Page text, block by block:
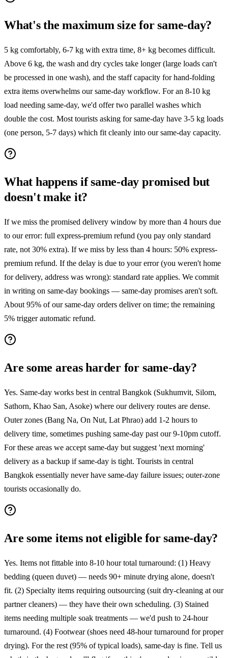
What's the maximum size for same-day?
5 kg comfortably, 6-7 kg with extra time, 8+ kg becomes difficult.
Above 6 kg, the wash and dry cycles take longer (large loads can't
be processed in one wash), and the staff capacity for hand-folding
extra items overwhelms our same-day workflow. For an 8-10 kg
load needing same-day, we'd offer two parallel washes which
double the cost. Most tourists asking for same-day have 3-5 kg loads
(one person, 5-7 days) which fit cleanly into our same-day capacity.
What happens if same-day promised but
doesn't make it?
If we miss the promised delivery window by more than 4 hours due
to our error: full express-premium refund (you pay only standard
rate, not 30% extra). If we miss by less than 4 hours: 50% express-
premium refund. If the delay is due to your error (you weren't home
for delivery, address was wrong): standard rate applies. We commit
in writing on same-day bookings — same-day promises aren't soft.
About 95% of our same-day orders deliver on time; the remaining
5% trigger automatic refund.
Are some areas harder for same-day?
Yes. Same-day works best in central Bangkok (Sukhumvit, Silom,
Sathorn, Khao San, Asoke) where our delivery routes are dense.
Outer zones (Bang Na, On Nut, Lat Phrao) add 1-2 hours to
delivery time, sometimes pushing same-day past our 9-10pm cutoff.
For these areas we accept same-day but suggest 'next morning'
delivery as a backup if same-day is tight. Tourists in central
Bangkok essentially never have same-day failure issues; outer-zone
tourists occasionally do.
Are some items not eligible for same-day?
Yes. Items not fittable into 8-10 hour total turnaround: (1) Heavy
bedding (queen duvet) — needs 90+ minute drying alone, doesn't
fit. (2) Specialty items requiring outsourcing (suit dry-cleaning at our
partner cleaners) — they have their own scheduling. (3) Stained
items needing multiple soak treatments — we'd push to 24-hour
turnaround. (4) Footwear (shoes need 48-hour turnaround for proper
drying). For the rest (95% of typical loads), same-day is fine. Tell us